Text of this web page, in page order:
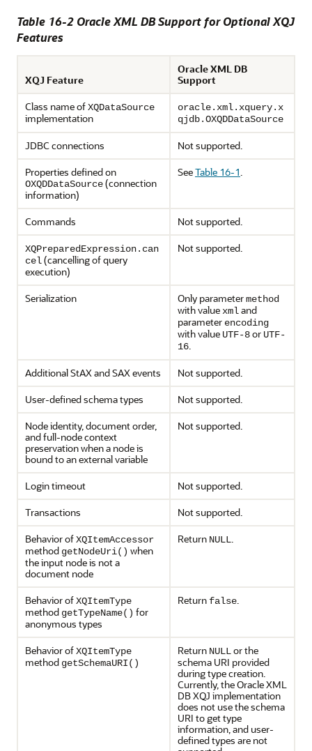
Table 16-2 Oracle XML DB Support for Optional XQJ
Features
XQJ Feature
Oracle XML DB
Support
Class name ofXQDataSource
implementation
oracle.xml.xquery.x
qjdb.OXQDDataSource
JDBC connections
Not supported.
Properties defined on
OXQDDataSource(connection
information)
SeeTable 16-1.
Commands Not supported.
XQPreparedExpression.can
cel(cancelling of query
execution)
Not supported.
Serialization Only parametermethod
with value xmland
parameter encoding
with value UTF-8or UTF-
16.
Additional StAX and SAX events
Not supported.
User-defined schema types
Not supported.
Node identity, document order,
and full-node context
preservation when a node is
bound to an external variable
Not supported.
Login timeout
Not supported.
Transactions
Not supported.
Behavior ofXQItemAccessor
method getNodeUri() when
the input node is not a
document node
Return NULL.
Behavior ofXQItemType
method getTypeName() for
anonymous types
Return false.
Behavior ofXQItemType
method getSchemaURI()
Return NULLor the
schema URI provided
during type creation.
Currently, the Oracle XML
DB XQJ implementation
does not use the schema
URI to get type
information, and user-
defined types are not